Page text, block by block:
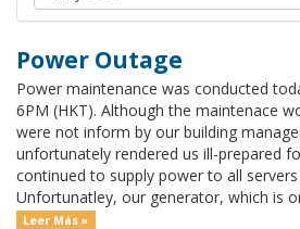
Power Outage
Power maintenance was conducted
6PM (HKT). Although the maintenace
were not inform by our building
unfortunately rendered us ill-prepared
continued to supply power to all
Unfortunatley, our generator, which is
Leer Más »